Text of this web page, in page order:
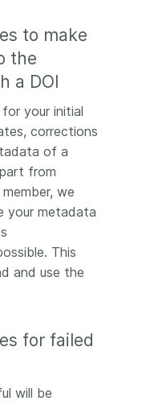
to make
the
a DOI
your initial
corrections
of a
from
we
your metadata
This
and use the
for failed
will be